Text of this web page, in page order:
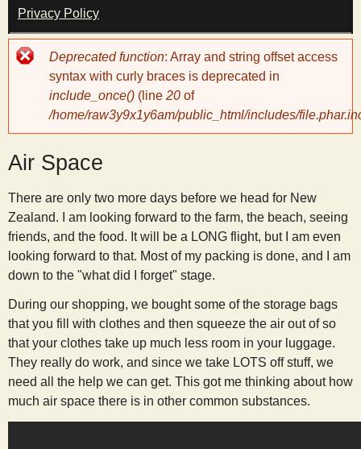
p
y
S
c
i
e
n
t
i
Privacy Policy
Error
message
Deprecated function: Array and string offset access
syntax with curly braces is deprecated in
include_once() (line 20 of
/home/raw3y9x1y6am/public_html/includes/
Air Space
There are only two more days before we head for New
Zealand. I am looking forward to the farm, the beach, seeing
friends, and the food. It will be a LONG flight, but I am even
looking forward to that. Most of my packing is done, and I am
down to the "what did I forget" stage.
During our shopping, we bought some of the storage bags
that you fill with clothes and then squeeze the air out of so
that your clothes take up much less room in your luggage.
They really do work, and since we take LOTS off stuff, we
need all the help we can get. This got me thinking about how
much air space there is in other common substances.